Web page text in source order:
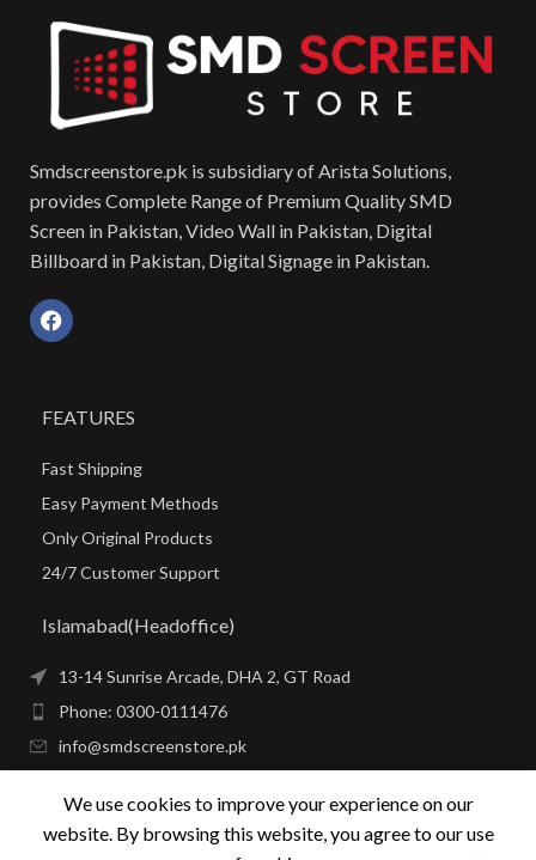
Smdscreenstore.pk is subsidiary of Arista Solutions,
provides Complete Range of Premium Quality SMD
Screen in Pakistan, Video Wall in Pakistan, Digital
Billboard in Pakistan, Digital Signage in Pakistan.
FEATURES
Fast Shipping
Easy Payment Methods
Only Original Products
24/7 Customer Support
Islamabad(Headoffice)
13-14 Sunrise Arcade, DHA 2, GT Road
Phone: 0300-0111476
info@smdscreenstore.pk
SMD SCREENS IN PAKISTAN
We use cookies to improve your experience on our
website. By browsing this website, you agree to our use